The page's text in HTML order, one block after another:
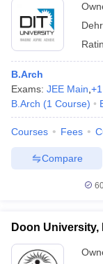
B.Arch
Exams: JEE Main +1
B.Arch (1 Course)
Courses Fees
Compare
Doon University,